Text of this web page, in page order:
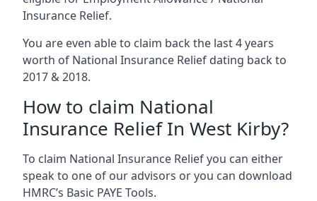
Insurance Relief.
You are even able to claim back the last 4 years
worth of National Insurance Relief dating back to
2017 & 2018.
How to claim National
Insurance Relief In West Kirby?
To claim National Insurance Relief you can either
speak to one of our advisors or you can download
HMRC’s Basic PAYE Tools.